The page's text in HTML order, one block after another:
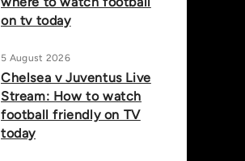
on tv today
5 August 2026
Chelsea v Juventus Live
Stream: How to watch
football friendly on TV
today